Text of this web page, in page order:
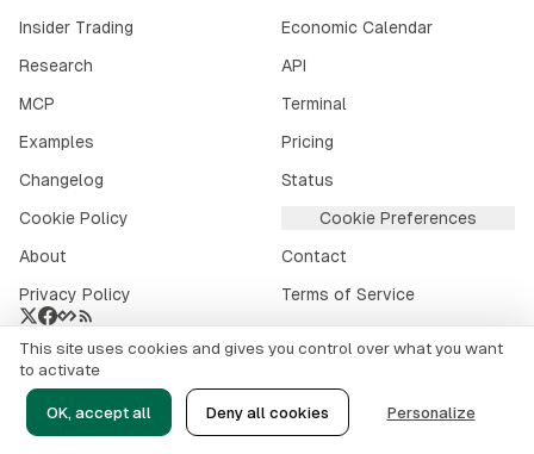
Insider Trading
Economic Calendar
Research
API
MCP
Terminal
Examples
Pricing
Changelog
Status
Cookie Policy
Cookie Preferences
About
Contact
Privacy Policy
Terms of Service
Crypto market data provided by CoinGecko .
© 2026alphai.io. All rights reserved.
This site uses cookies and gives you control over what you want
to activate
OK, accept all Deny all cookies Personalize